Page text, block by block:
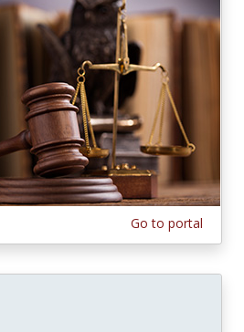
Go to portal